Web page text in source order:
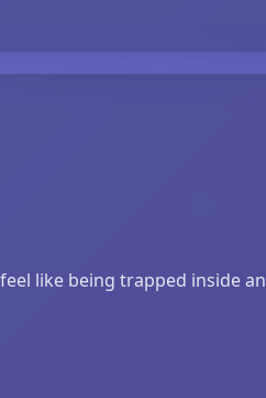
like being trapped inside an